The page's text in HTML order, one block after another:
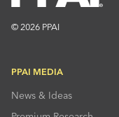
© 2026 PPAI
PPAI MEDIA
News & Ideas